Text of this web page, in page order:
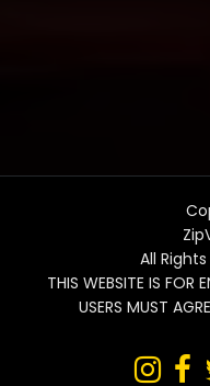
All
THIS WEBSITE IS FOR
USERS MUST
 